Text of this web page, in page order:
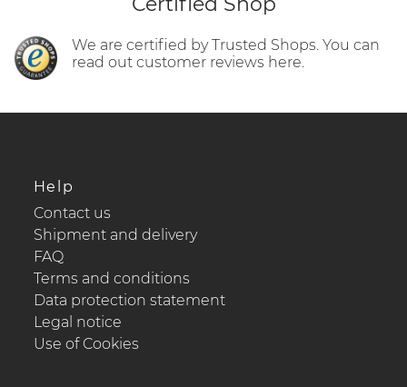
We are certified by Trusted Shops. You can
read out customer reviews here.
Help
Contact us
Shipment and delivery
FAQ
Terms and conditions
Data protection statement
Legal notice
Use of Cookies